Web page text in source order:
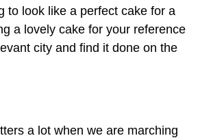
to look like a perfect cake for a
a lovely cake for your reference
city and find it done on the
a lot when we are marching